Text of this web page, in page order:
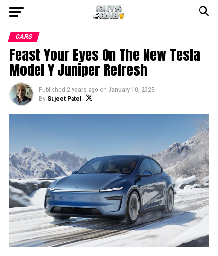
CARS
Feast Your Eyes On The New Tesla
Model Y Juniper Refresh
Published 2 years ago on January 10, 2025
By Sujeet Patel